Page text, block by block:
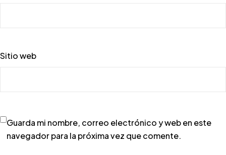
Sitio web
Guarda mi nombre, correo electrónico y web en este
navegador para la próxima vez que comente.